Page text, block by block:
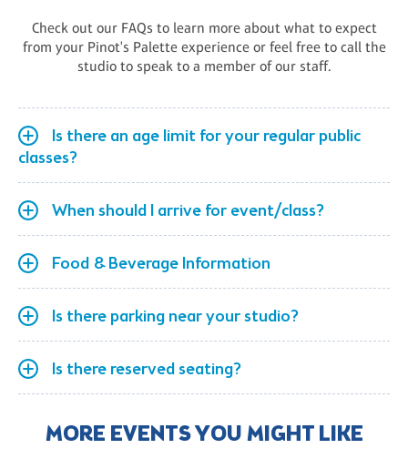
Check out our FAQs to learn more about what to expect
from your Pinot's Palette experience or feel free to call the
studio to speak to a member of our staff.
Is there an age limit for your regular public
classes?
When should I arrive for event/class?
Food & Beverage Information
Is there parking near your studio?
Is there reserved seating?
MORE EVENTS YOU MIGHT LIKE